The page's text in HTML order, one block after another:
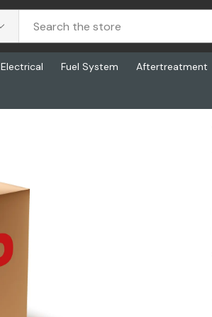
Electrical Fuel System Aftertreatment